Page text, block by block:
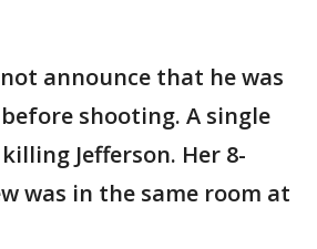
announce that he was
shooting. A single
Jefferson. Her 8-
was in the same room at